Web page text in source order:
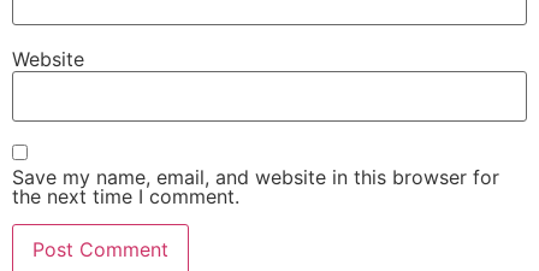
Website
Save my name, email, and website in this browser for
the next time I comment.